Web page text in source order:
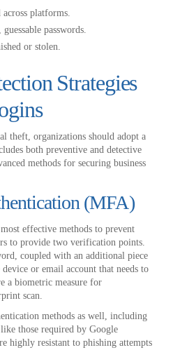
across platforms.
passwords.
or stolen.
Strategies
theft, organizations should adopt a
both preventive and detective
methods for securing business
(MFA)
effective methods to prevent
to provide two verification points.
coupled with an additional piece
or email account that needs to
a biometric measure for
scan.
methods as well, including
those required by Google
highly resistant to phishing attempts